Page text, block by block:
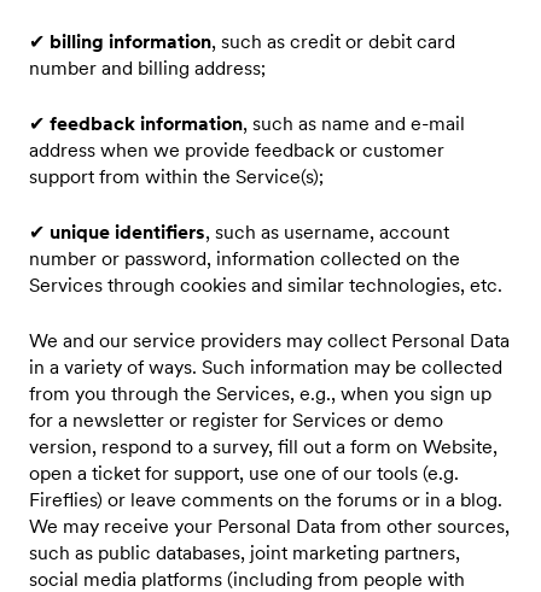
✔ billing information, such as credit or debit card
number and billing address;
✔ feedback information, such as name and e-mail
address when we provide feedback or customer
support from within the Service(s);
✔ unique identifiers, such as username, account
number or password, information collected on the
Services through cookies and similar technologies, etc.
We and our service providers may collect Personal Data
in a variety of ways. Such information may be collected
from you through the Services, e.g., when you sign up
for a newsletter or register for Services or demo
version, respond to a survey, fill out a form on Website,
open a ticket for support, use one of our tools (e.g.
Fireflies) or leave comments on the forums or in a blog.
We may receive your Personal Data from other sources,
such as public databases, joint marketing partners,
social media platforms (including from people with